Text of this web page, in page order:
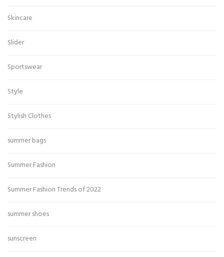
Skincare
Slider
Sportswear
Style
Stylish Clothes
summer bags
Summer Fashion
Summer Fashion Trends of 2022
summer shoes
sunscreen